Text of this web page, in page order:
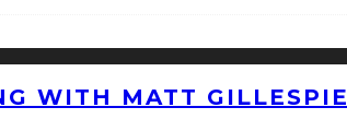
WITH MATT GILLESPIE